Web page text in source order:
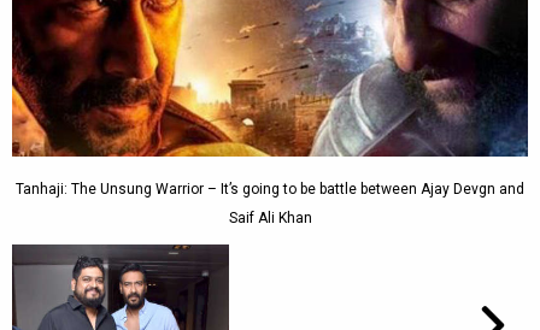
Tanhaji: The Unsung Warrior – It’s going to be battle between Ajay Devgn and
Saif Ali Khan